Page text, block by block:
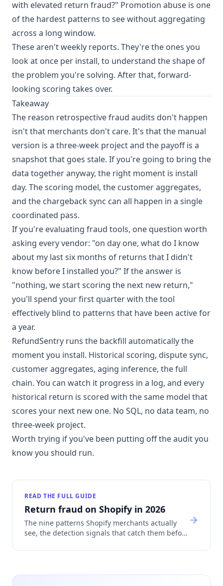
with elevated return fraud?" Promotion abuse is one
of the hardest patterns to see without aggregating
across a long window.
These aren't weekly reports. They're the ones you
look at once per install, to understand the shape of
the problem you're solving. After that, forward-
looking scoring takes over.
Takeaway
The reason retrospective fraud audits don't happen
isn't that merchants don't care. It's that the manual
version is a three-week project and the payoff is a
snapshot that goes stale. If you're going to bring the
data together anyway, the right moment is install
day. The scoring model, the customer aggregates,
and the chargeback sync can all happen in a single
coordinated pass.
If you're evaluating fraud tools, one question worth
asking every vendor: "on day one, what do I know
about my last six months of returns that I didn't
know before I installed you?" If the answer is
"nothing, we start scoring the next new return,"
you'll spend your first quarter with the tool
effectively blind to patterns that have been active for
a year.
RefundSentry runs the backfill automatically the
moment you install. Historical scoring, dispute sync,
customer aggregates, aging inference, the full
chain. You can watch it progress in a log, and every
historical return is scored with the same model that
scores your next new one. No SQL, no data team, no
three-week project.
Worth trying if you've been putting off the audit you
know you should run.
READ THE FULL GUIDE
Return fraud on Shopify in 2026
The nine patterns Shopify merchants actually
see, the detection signals that catch them before
Payments accounts.